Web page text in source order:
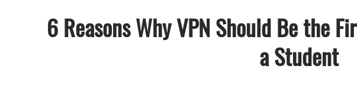
6 Reasons Why VPN Should Be the
a Student